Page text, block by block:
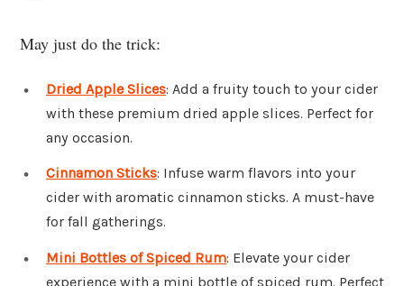
May just do the trick:
Dried Apple Slices: Add a fruity touch to your cider
with these premium dried apple slices. Perfect for
any occasion.
Cinnamon Sticks: Infuse warm flavors into your
cider with aromatic cinnamon sticks. A must-have
for fall gatherings.
Mini Bottles of Spiced Rum: Elevate your cider
experience with a mini bottle of spiced rum. Perfect